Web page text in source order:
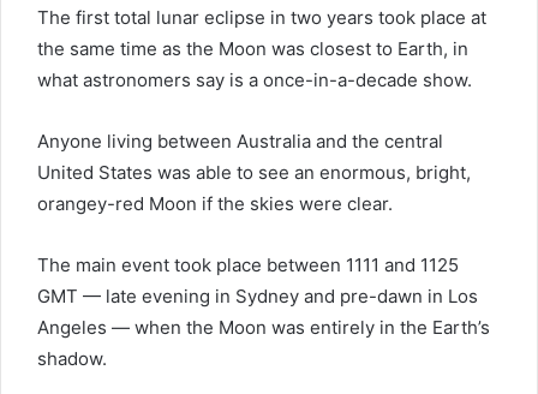
The first total lunar eclipse in two years took place at
the same time as the Moon was closest to Earth, in
what astronomers say is a once-in-a-decade show.
Anyone living between Australia and the central
United States was able to see an enormous, bright,
orangey-red Moon if the skies were clear.
The main event took place between 1111 and 1125
GMT — late evening in Sydney and pre-dawn in Los
Angeles — when the Moon was entirely in the Earth’s
shadow.